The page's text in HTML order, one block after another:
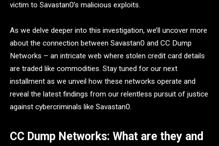
victim to Savastan0’s malicious exploits.
As we delve deeper into this investigation, we’ll uncover more
about the connection between Savastan0 and CC Dump
Networks – an intricate web where stolen credit card details
are traded like commodities. Stay tuned for our next
installment as we unveil how these networks operate and
reveal the latest findings from our relentless pursuit of justice
against cybercriminals like Savastan0.
CC Dump Networks: What are they and